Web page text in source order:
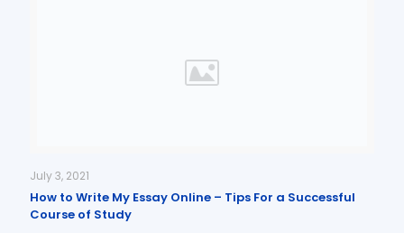
July 3, 2021
How to Write My Essay Online – Tips For a Successful
Course of Study